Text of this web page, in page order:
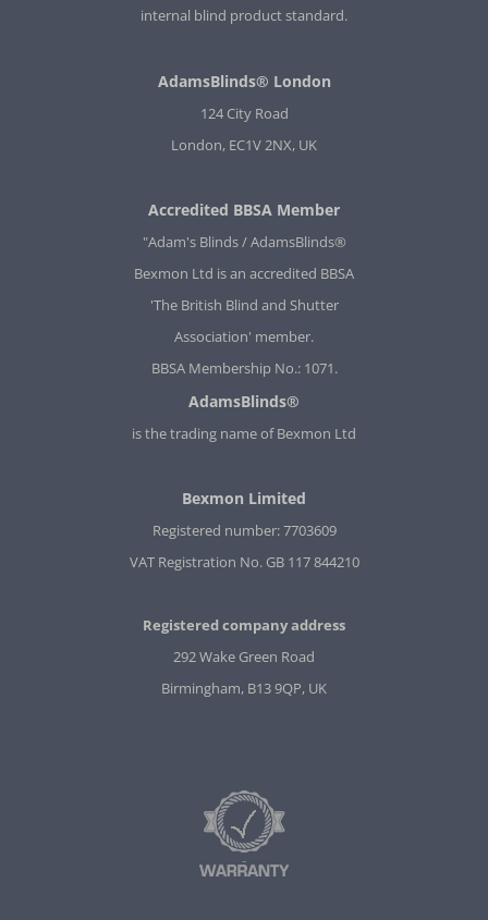
internal blind product standard.
AdamsBlinds® London
124 City Road
London, EC1V 2NX, UK
Accredited BBSA Member
"Adam's Blinds / AdamsBlinds®
Bexmon Ltd is an accredited BBSA
'The British Blind and Shutter
Association' member.
BBSA Membership No.: 1071.
AdamsBlinds®
is the trading name of Bexmon Ltd
Bexmon Limited
Registered number: 7703609
VAT Registration No. GB 117 844210
Registered company address
292 Wake Green Road
Birmingham, B13 9QP, UK